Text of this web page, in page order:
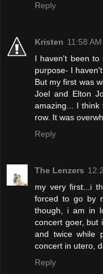
Reply
Kristen 11:58 AM
I haven't been to
purpose- I
But my first was
Joel and Elton
amazing... I
row. It was
Reply
The Lenzers
my very first...i
forced to go by
though, i am in
concert goer, but
and twice while
concert in utero,
Reply